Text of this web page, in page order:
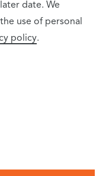
date. We
use of personal
policy.